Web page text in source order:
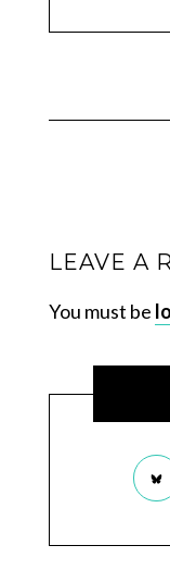
LEAVE A
You must be